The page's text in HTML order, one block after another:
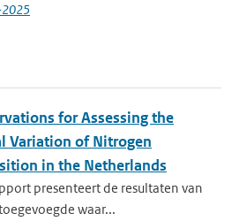
for Assessing the
Variation of Nitrogen
in the Netherlands
presenteert de resultaten van
waar...